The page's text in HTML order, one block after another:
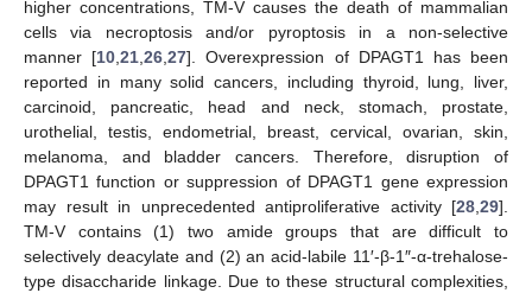
higher concentrations, TM-V causes the death of mammalian
cells via necroptosis and/or pyroptosis in a non-selective
manner [10,21,26,27]. Overexpression of DPAGT1 has been
reported in many solid cancers, including thyroid, lung, liver,
carcinoid, pancreatic, head and neck, stomach, prostate,
urothelial, testis, endometrial, breast, cervical, ovarian, skin,
melanoma, and bladder cancers. Therefore, disruption of
DPAGT1 function or suppression of DPAGT1 gene expression
may result in unprecedented antiproliferative activity [28,29].
TM-V contains (1) two amide groups that are difficult to
selectively deacylate and (2) an acid-labile 11′-β-1″-α-trehalose-
type disaccharide linkage. Due to these structural complexities,